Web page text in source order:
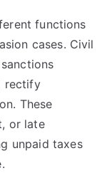
functions
cases. Civil
rectify
These
or late
unpaid taxes